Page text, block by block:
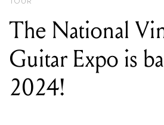
TOUR
The National
Guitar Expo is
2024!